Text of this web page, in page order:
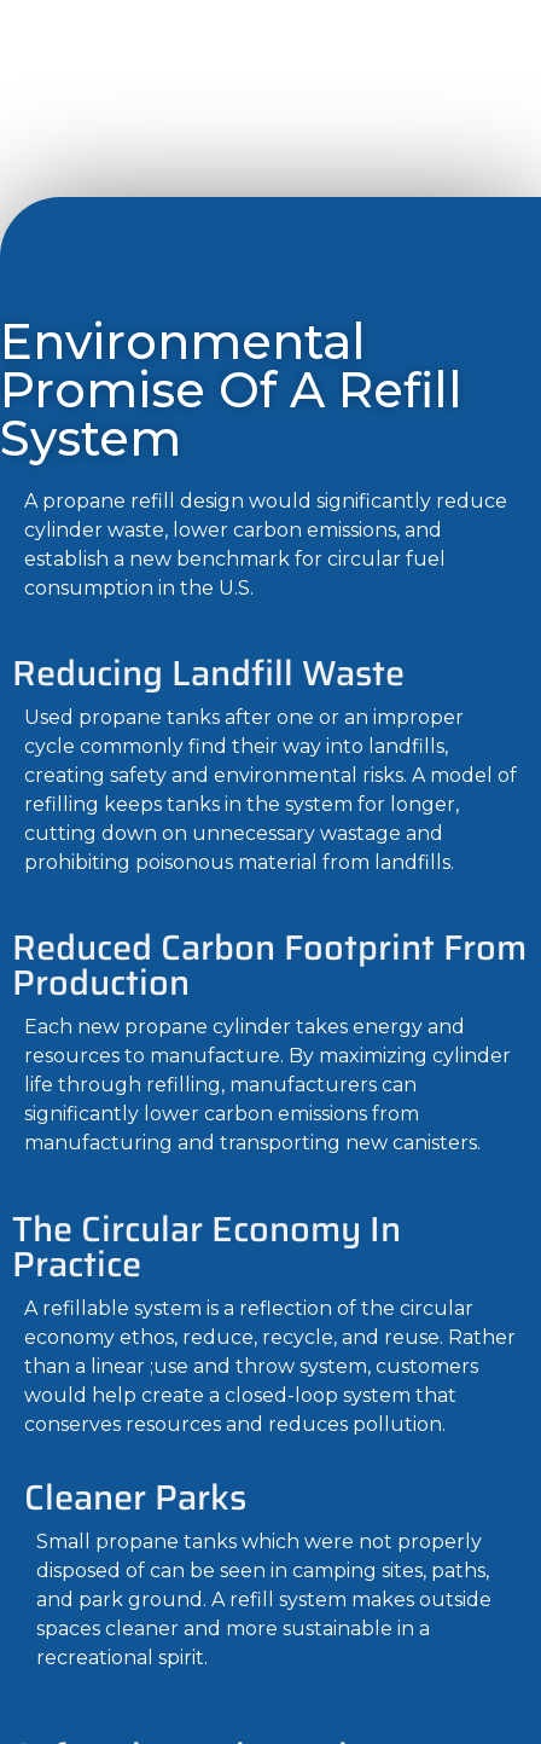
Environmental
Promise Of A Refill
System
A propane refill design would significantly reduce
cylinder waste, lower carbon emissions, and
establish a new benchmark for circular fuel
consumption in the U.S.
Reducing Landfill Waste
Used propane tanks after one or an improper
cycle commonly find their way into landfills,
creating safety and environmental risks. A model of
refilling keeps tanks in the system for longer,
cutting down on unnecessary wastage and
prohibiting poisonous material from landfills.
Reduced Carbon Footprint From
Production
Each new propane cylinder takes energy and
resources to manufacture. By maximizing cylinder
life through refilling, manufacturers can
significantly lower carbon emissions from
manufacturing and transporting new canisters.
The Circular Economy In
Practice
A refillable system is a reflection of the circular
economy ethos, reduce, recycle, and reuse. Rather
than a linear ;use and throw system, customers
would help create a closed-loop system that
conserves resources and reduces pollution.
Cleaner Parks
Small propane tanks which were not properly
disposed of can be seen in camping sites, paths,
and park ground. A refill system makes outside
spaces cleaner and more sustainable in a
recreational spirit.